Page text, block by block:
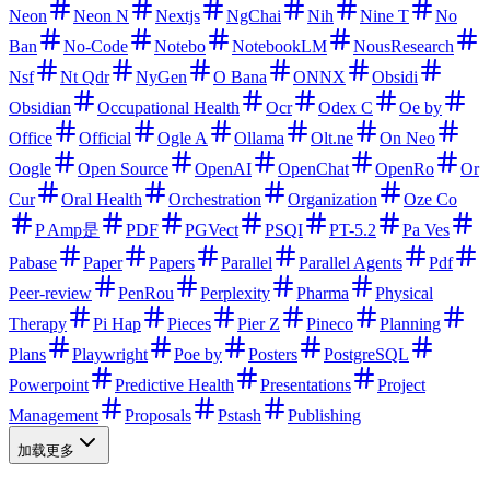
Neon
Neon N Nextjs NgChai Nih Nine T
No
Ban
No-Code Notebo NotebookLM
NousResearch
Nsf
Nt Qdr NyGen O Bana ONNX
Obsidi
Obsidian
Occupational Health Ocr Odex C
Oe by
Office
Official Ogle A Ollama Olt.ne
On Neo
Oogle
Open Source OpenAI OpenChat OpenRo
Or
Cur
Oral Health Orchestration Organization
Oze Co
P Amp是
PDF PGVect PSQI PT-5.2
Pa Ves
Pabase
Paper Papers Parallel Parallel Agents
Pdf
Peer-review
PenRou Perplexity Pharma
Physical
Therapy
Pi Hap Pieces Pier Z Pineco
Planning
Plans
Playwright Poe by Posters
PostgreSQL
Powerpoint
Predictive Health Presentations
Project
Management
Proposals Pstash Publishing
加载更多